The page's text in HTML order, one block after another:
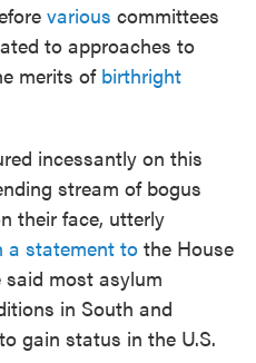
various committees
to approaches to
merits of birthright
incessantly on this
stream of bogus
their face, utterly
a statement to the House
said most asylum
in South and
gain status in the U.S.